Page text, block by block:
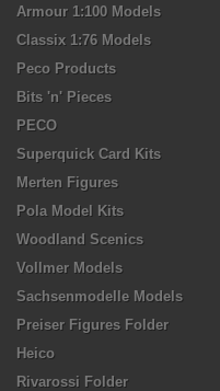
Armour 1:100 Models
Classix 1:76 Models
Peco Products
Bits 'n' Pieces
PECO
Superquick Card Kits
Merten Figures
Pola Model Kits
Woodland Scenics
Vollmer Models
Sachsenmodelle Models
Preiser Figures Folder
Heico
Rivarossi Folder